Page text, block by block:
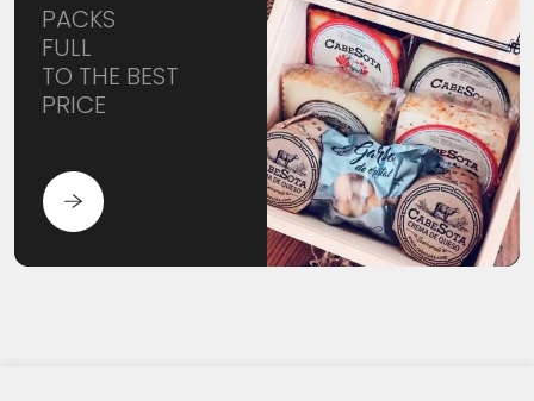
PACKS
FULL
TO THE BEST
PRICE